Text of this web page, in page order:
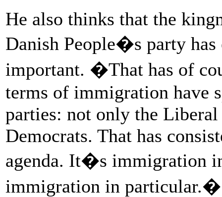
He also thinks that the
Danish People�s party
important. �That has of
terms of immigration have
parties: not only the
Democrats. That has
agenda. It�s immigration
immigration in particular.�